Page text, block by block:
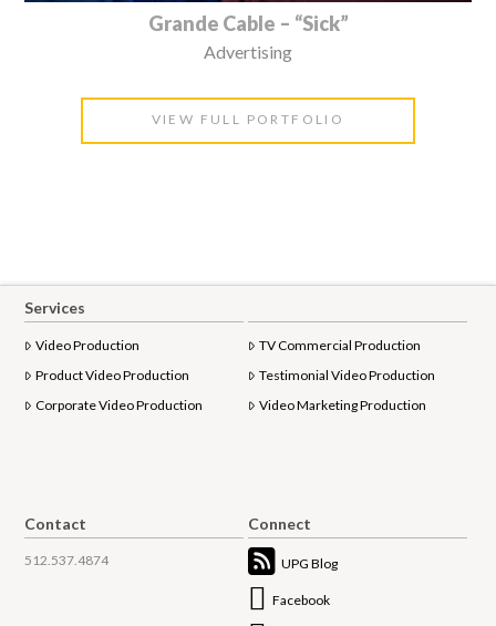
Grande Cable – “Sick”
Advertising
VIEW FULL PORTFOLIO
Services
Video Production
Product Video Production
Corporate Video Production
TV Commercial Production
Testimonial Video Production
Video Marketing Production
Contact
512.537.4874
Connect
UPG Blog
Facebook